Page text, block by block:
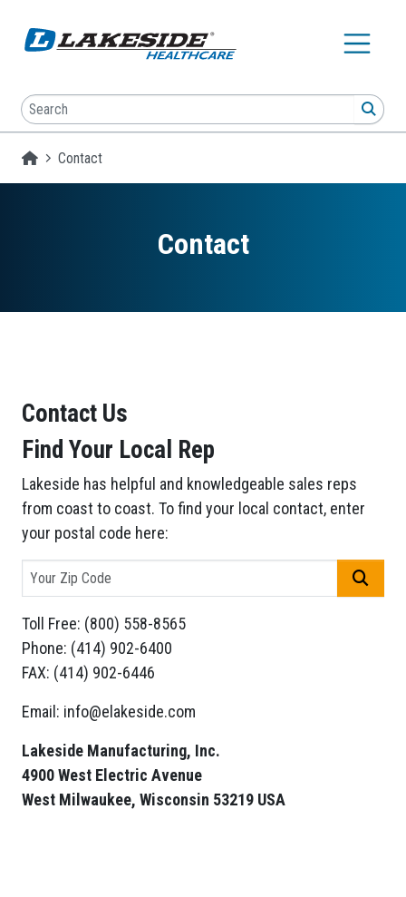
Search
Homepage
Contact
Contact
Contact Us
Find Your Local Rep
Lakeside has helpful and knowledgeable sales reps
from coast to coast. To find your local contact, enter
your postal code here:
Toll Free: (800) 558-8565
Phone: (414) 902-6400
FAX: (414) 902-6446
Email: info@elakeside.com
Lakeside Manufacturing, Inc.
4900 West Electric Avenue
West Milwaukee, Wisconsin 53219 USA